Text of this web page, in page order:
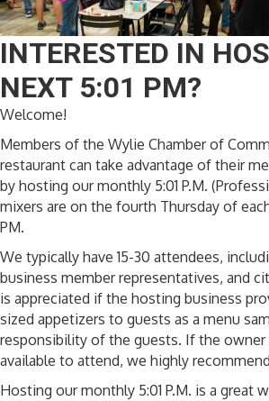
INTERESTED IN
NEXT 5:01 PM?
Welcome!
Members of the Wylie Chamber of
restaurant can take advantage of their
by hosting our monthly 5:01 P.M.
mixers are on the fourth Thursday of
PM.
We typically have 15-30 attendees,
business member representatives, and
is appreciated if the hosting business
sized appetizers to guests as a menu
responsibility of the guests. If the owner
available to attend, we highly
Hosting our monthly 5:01 P.M. is a great